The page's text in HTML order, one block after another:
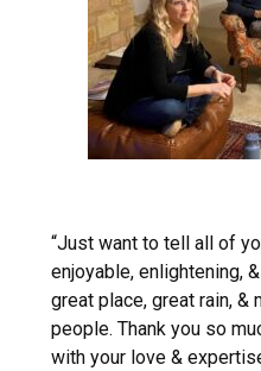
“Just want to tell all of
enjoyable, enlightening,
great place, great rain, &
people. Thank you so
with your love &